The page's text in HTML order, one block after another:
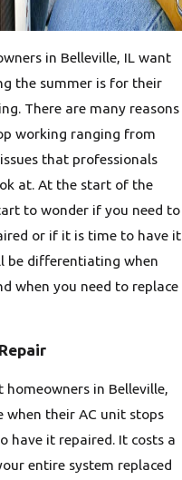
in Belleville, IL want
the summer is for their
There are many reasons
working ranging from
that professionals
at. At the start of the
to wonder if you need to
or if it is time to have it
be differentiating when
when you need to replace
in Belleville,
when their AC unit stops
have it repaired. It costs a
entire system replaced